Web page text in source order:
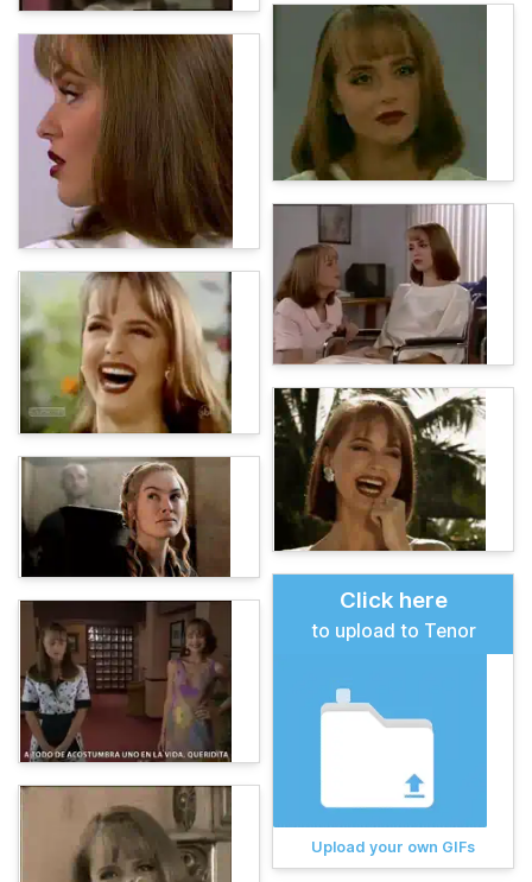
Click here
to upload to Tenor
Upload your own GIFs